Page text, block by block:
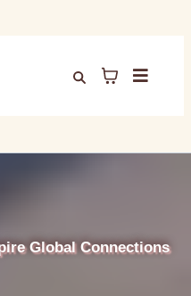
Global Connections